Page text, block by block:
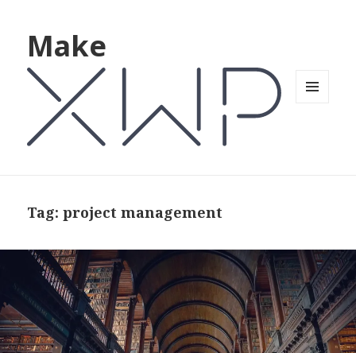
Make
Tag: project management